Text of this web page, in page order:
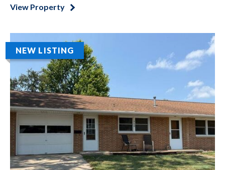
View Property
NEW LISTING